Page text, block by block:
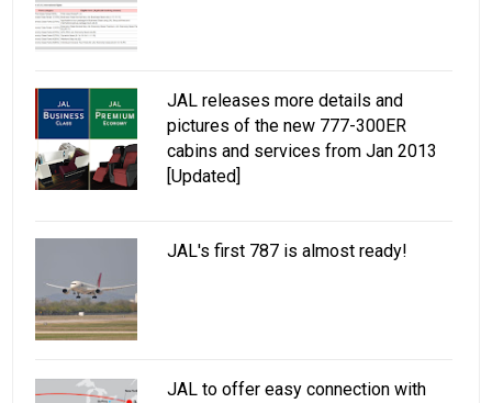
JAL releases more details and
pictures of the new 777-300ER
cabins and services from Jan 2013
[Updated]
JAL's first 787 is almost ready!
JAL to offer easy connection with